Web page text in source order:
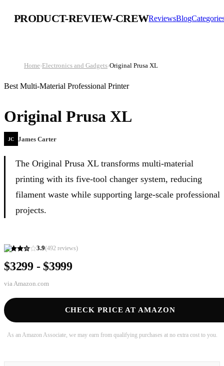
PRODUCT-REVIEW-CREWReviewsBlog
Home›Electronics and Gadgets›Original Prusa XL
Best Multi-Material Professional Printer
Original Prusa XL
JC James Carter
The Original Prusa XL transforms multi-material
printing with its five-tool changer system, reducing
filament waste while supporting large-scale professional
projects.
3.9(492 reviews)
$3299 - $3999
via Amazon.com
CHECK PRICE AT AMAZON
As an Amazon Associate, we may earn from qualifying purchases at no extra cost to you.